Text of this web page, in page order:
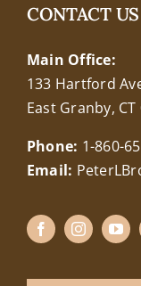
CONTACT US
Main Office:
133 Hartford
East Granby, CT
Phone: 1-860-
Email: